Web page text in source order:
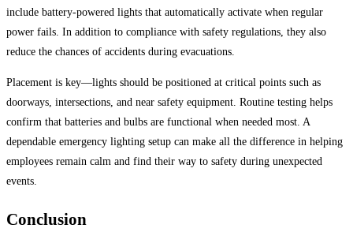
include battery-powered lights that automatically activate when regular
power fails. In addition to compliance with safety regulations, they also
reduce the chances of accidents during evacuations.
Placement is key—lights should be positioned at critical points such as
doorways, intersections, and near safety equipment. Routine testing helps
confirm that batteries and bulbs are functional when needed most. A
dependable emergency lighting setup can make all the difference in helping
employees remain calm and find their way to safety during unexpected
events.
Conclusion